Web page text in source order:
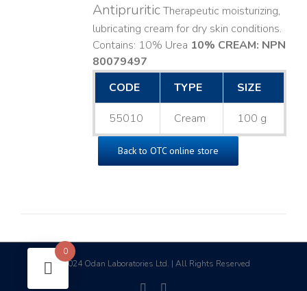
AntipruriticTherapeutic moisturizing,
lubricating cream for dry skin conditions.
Contains: 10% Urea 10% CREAM: NPN
80079497
CODE
TYPE SIZE
55010 Cream 100 g
Back to OTC online store
©2024 Odan Laboratories Ltd. | All Rights Reserved
facebook
0